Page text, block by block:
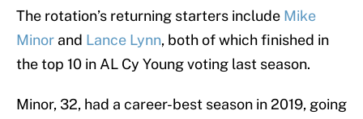
The rotation’s returning starters include Mike
Minor and Lance Lynn, both of which finished in
the top 10 in AL Cy Young voting last season.
Minor, 32, had a career-best season in 2019, going